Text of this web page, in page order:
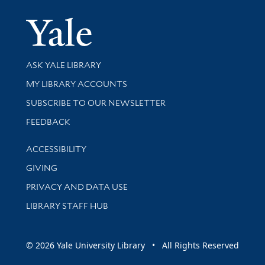
Yale
Library Services
ASK YALE LIBRARY
Get research help and support
MY LIBRARY ACCOUNTS
SUBSCRIBE TO OUR NEWSLETTER
Stay updated with library news and events
FEEDBACK
Library Information
ACCESSIBILITY
GIVING
PRIVACY AND DATA USE
LIBRARY STAFF HUB
© 2026 Yale University Library • All Rights Reserved